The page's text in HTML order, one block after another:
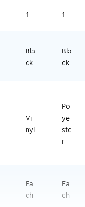
1 1
Bla
ck
Bla
ck
Vi
nyl
Pol
ye
ste
r
Ea
ch
Ea
ch